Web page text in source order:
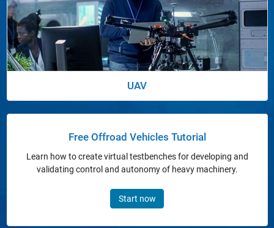
UAV
Free Offroad Vehicles Tutorial
Learn how to create virtual testbenches for developing and
validating control and autonomy of heavy machinery.
Start now